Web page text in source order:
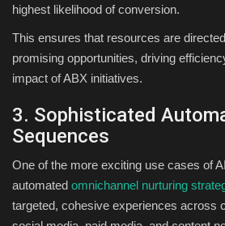
highest likelihood of conversion.
This ensures that resources are
promising opportunities, driving
impact of ABX initiatives.
3. Sophisticated
Sequences
One of the more exciting use cases of
automated omnichannel nurturing
targeted, cohesive experiences across